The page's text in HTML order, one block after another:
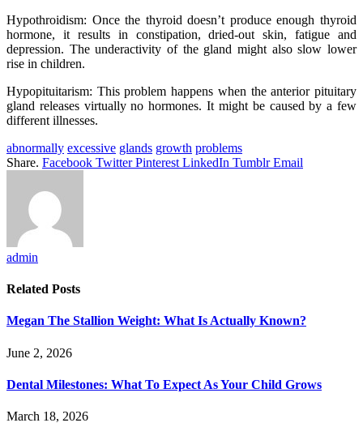
Hypothroidism: Once the thyroid doesn’t produce enough thyroid
hormone, it results in constipation, dried-out skin, fatigue and
depression. The underactivity of the gland might also slow lower
rise in children.
Hypopituitarism: This problem happens when the anterior pituitary
gland releases virtually no hormones. It might be caused by a few
different illnesses.
abnormally excessive glands growth problems
Share. Facebook Twitter Pinterest LinkedIn Tumblr Email
admin
Related Posts
Megan The Stallion Weight: What Is Actually Known?
June 2, 2026
Dental Milestones: What To Expect As Your Child Grows
March 18, 2026